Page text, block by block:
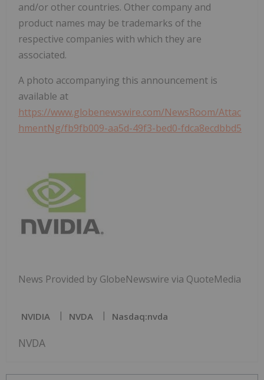
and/or other countries. Other company and
product names may be trademarks of the
respective companies with which they are
associated.
A photo accompanying this announcement is
available at
https://www.globenewswire.com/NewsRoom/Attac
hmentNg/fb9fb009-aa5d-49f3-bed0-fdca8ecdbbd5
News Provided by GlobeNewswire via QuoteMedia
NVIDIA NVDA Nasdaq:nvda
NVDA